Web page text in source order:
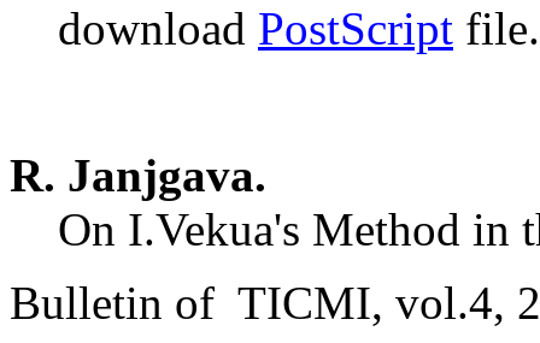
download PostScript file.
R. Janjgava.
On I.Vekua's Method in
Bulletin of TICMI, vol.4,